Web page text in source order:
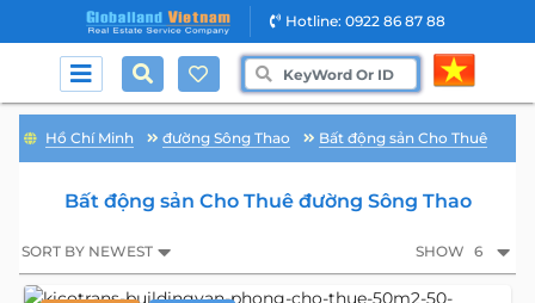
Hotline: 0922 86 87 88
Hồ Chí Minh đường Sông Thao Bất động sản Cho Thuê
Bất động sản Cho Thuê đường Sông Thao
SORT BY NEWEST SHOW 6